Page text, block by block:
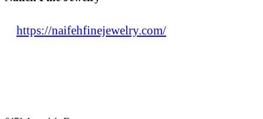
https://naifehfinejewelry.com/